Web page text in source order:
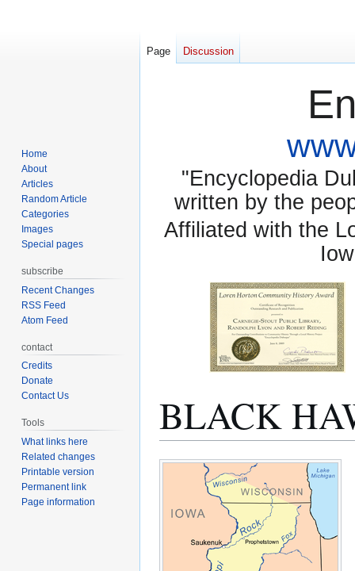
"Encyclopedia
written by the
Affiliated with the
BLACK
Jump
navigation
Jump
Page Discussion
Home
About
Articles
Random Article
Categories
Images
Special pages
subscribe
Recent Changes
RSS Feed
Atom Feed
contact
Credits
Donate
Contact Us
Tools
What links here
Related changes
Printable version
Permanent link
Page information